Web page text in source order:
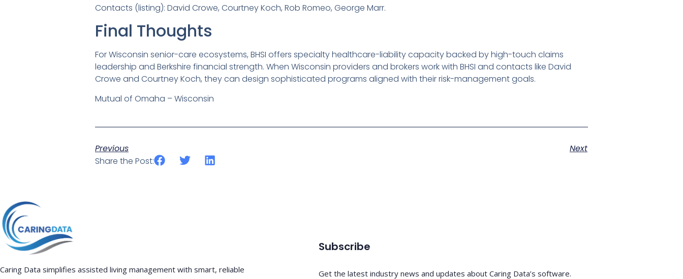
Contacts (listing): David Crowe, Courtney Koch, Rob Romeo, George Marr.
Final Thoughts
For Wisconsin senior-care ecosystems, BHSI offers specialty healthcare-liability capacity backed by high-touch claims
leadership and Berkshire financial strength. When Wisconsin providers and brokers work with BHSI and contacts like David
Crowe and Courtney Koch, they can design sophisticated programs aligned with their risk-management goals.
Mutual of Omaha – Wisconsin
Previous
Next
Share the Post:
Caring Data simplifies assisted living management with smart, reliable
Subscribe
Get the latest industry news and updates about Caring Data’s software.